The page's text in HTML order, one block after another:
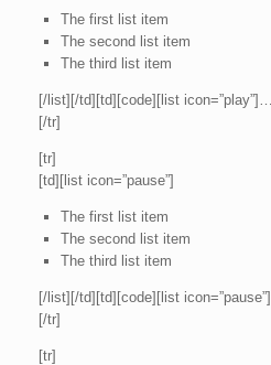
The first list item
The second list item
The third list item
[/list][/td][td][code][list
[/tr]
[tr]
[td][list icon=”pause”]
The first list item
The second list item
The third list item
[/list][/td][td][code][list
[/tr]
[tr]